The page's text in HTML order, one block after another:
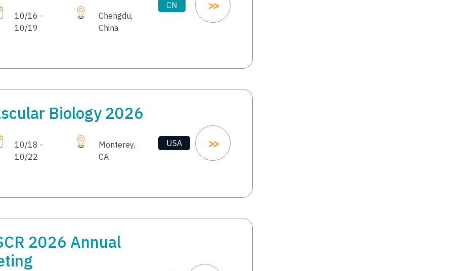
10/16 -
10/19
Chengdu,
China
CN
Biology 2026
10/18 -
10/22
Monterey,
CA
USA
2026 Annual